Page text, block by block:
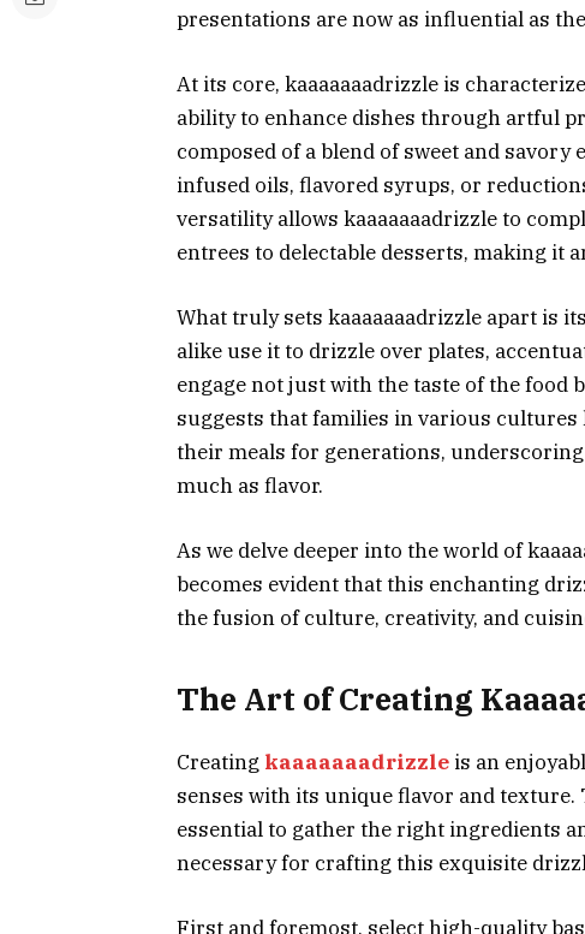
presentations are now as influential as
At its core, kaaaaaaadrizzle is
ability to enhance dishes through artful
composed of a blend of sweet and
infused oils, flavored syrups, or
versatility allows kaaaaaaadrizzle to
entrees to delectable desserts, making it
What truly sets kaaaaaaadrizzle apart is
alike use it to drizzle over plates,
engage not just with the taste of the food
suggests that families in various
their meals for generations,
much as flavor.
As we delve deeper into the world of
becomes evident that this enchanting
the fusion of culture, creativity, and
The Art of Creating
Creating kaaaaaaadrizzle is an
senses with its unique flavor and
essential to gather the right ingredients
necessary for crafting this exquisite
First and foremost, select high-quality